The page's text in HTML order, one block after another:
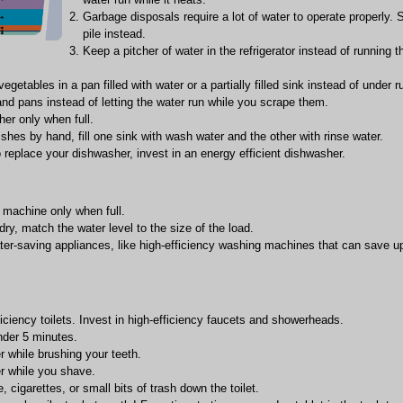
Garbage disposals require a lot of water to operate properly.
pile instead.
Keep a pitcher of water in the refrigerator instead of running
in a pan filled with water or a partially filled sink instead of under
pans instead of letting the water run while you scrape them.
only when full.
by hand, fill one sink with wash water and the other with rinse water.
replace your dishwasher, invest in an energy efficient dishwasher.
only when full.
match the water level to the size of the load.
saving appliances, like high-efficiency washing machines that can save
toilets. Invest in high-efficiency faucets and showerheads.
5 minutes.
while brushing your teeth.
while you shave.
cigarettes, or small bits of trash down the toilet.